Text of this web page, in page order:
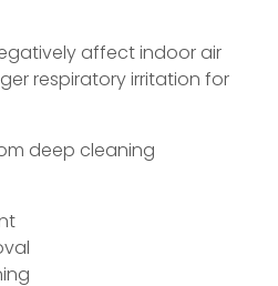
affect indoor air
respiratory irritation for
deep cleaning